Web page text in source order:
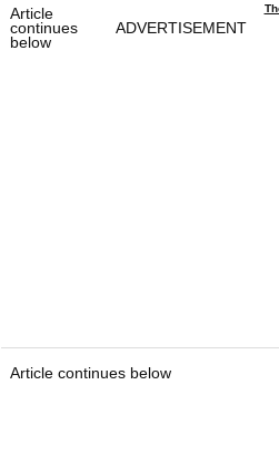
Article
continues
below
ADVERTISEMENT
Article continues below